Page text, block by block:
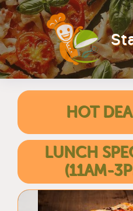
HOT
LUNCH
(11AM-